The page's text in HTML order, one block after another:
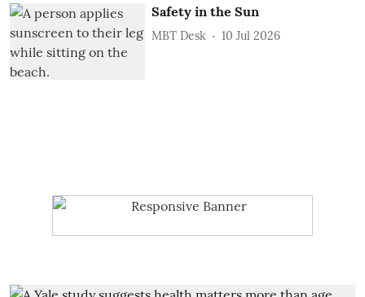
Safety in the Sun
MBT Desk 10 Jul 2026